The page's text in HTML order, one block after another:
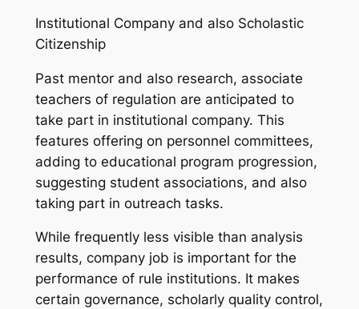
Institutional Company and also Scholastic
Citizenship
Past mentor and also research, associate
teachers of regulation are anticipated to
take part in institutional company. This
features offering on personnel committees,
adding to educational program progression,
suggesting student associations, and also
taking part in outreach tasks.
While frequently less visible than analysis
results, company job is important for the
performance of rule institutions. It makes
certain governance, scholarly quality control,